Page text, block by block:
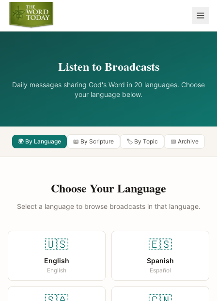
Listen to Broadcasts
Daily messages sharing God's Word in 20 languages. Choose
your language below.
🌍 By Language 📖 By Scripture 🏷️ By Topic 📅 Archive
Choose Your Language
Select a language to browse broadcasts in that language.
🇺🇸
English
English
🇪🇸
Spanish
Español